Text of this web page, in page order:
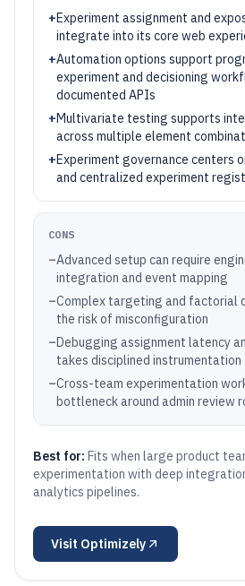
+Experiment assignment and
integrate into its core web
+Automation options support
experiment and decisioning
documented APIs
+Multivariate testing supports
across multiple element
+Experiment governance centers
and centralized experiment
CONS
–Advanced setup can require
integration and event mapping
–Complex targeting and factorial
the risk of misconfiguration
–Debugging assignment latency
takes disciplined instrumentation
–Cross-team experimentation
bottleneck around admin review
Best for: Fits when large product
experimentation with deep
analytics pipelines.
Visit Optimizely